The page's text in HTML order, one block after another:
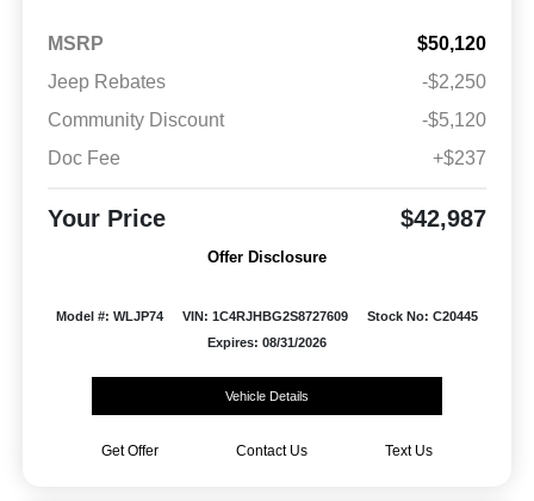
MSRP
$50,120
Jeep Rebates
-$2,250
Community Discount
-$5,120
Doc Fee
+$237
Your Price $42,987
Offer Disclosure
Model #: WLJP74 VIN: 1C4RJHBG2S8727609
Stock No: C20445
Expires: 08/31/2026
Vehicle Details
Get Offer Contact Us Text Us